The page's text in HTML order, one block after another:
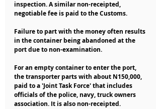
inspection. A similar non-receipted,
negotiable fee is paid to the Customs.
Failure to part with the money often results
in the container being abandoned at the
port due to non-examination.
For an empty container to enter the port,
the transporter parts with about N150,000,
paid to a 'Joint Task Force' that includes
officials of the police, navy, truck owners
association. It is also non-receipted.